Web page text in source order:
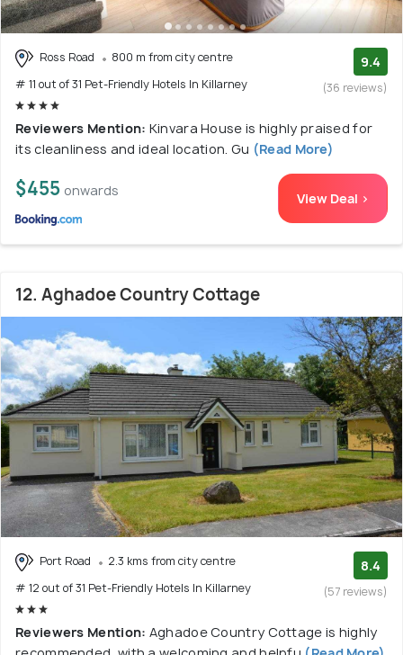
Ross Road
800 m from city centre
# 11 out of 31 Pet-Friendly Hotels In Killarney
9.4
(36 reviews)
Reviewers Mention: Kinvara House is highly praised for
its cleanliness and ideal location. Gu (Read More)
$455 onwards View Deal >
12. Aghadoe Country Cottage
Port Road
2.3 kms from city centre
# 12 out of 31 Pet-Friendly Hotels In Killarney
8.4
(57 reviews)
Reviewers Mention: Aghadoe Country Cottage is highly